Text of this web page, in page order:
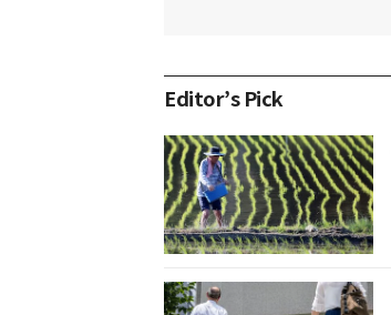
Editor’s Pick